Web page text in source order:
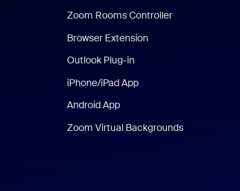
Zoom Rooms Controller
Browser Extension
Outlook Plug-in
iPhone/iPad App
Android App
Zoom Virtual Backgrounds